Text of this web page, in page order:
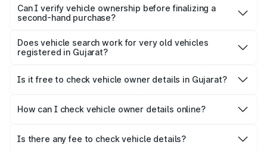
such as taxis, trucks, and auto-rickshaws, using the same
online methods.
Can I verify vehicle ownership before finalizing a
second-hand purchase?
details before making any payment to avoid fraud, fake
RCs, or stolen vehicles.
Does vehicle search work for very old vehicles
registered in Gujarat?
some very old registrations may require manual
Is it free to check vehicle owner details in Gujarat?
party platforms may charge for extended reports.
How can I check vehicle owner details online?
Parivahan Sewa website or via Park+.
Is there any fee to check vehicle details?